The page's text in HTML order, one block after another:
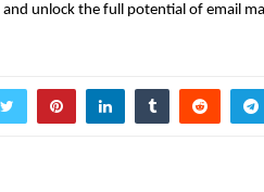
unlock the full potential of email